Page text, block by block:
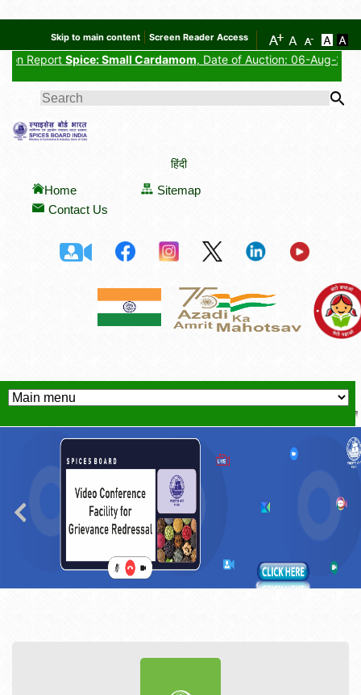
Skip to main content Screen Reader Access
Spice: Small Cardamom, Date of Auction: 06-Aug-2026,
SEARCH FORM
हिंदी
Home
Sitemap
Contact Us